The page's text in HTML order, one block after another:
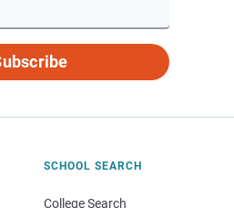
SCHOOL SEARCH
College Search